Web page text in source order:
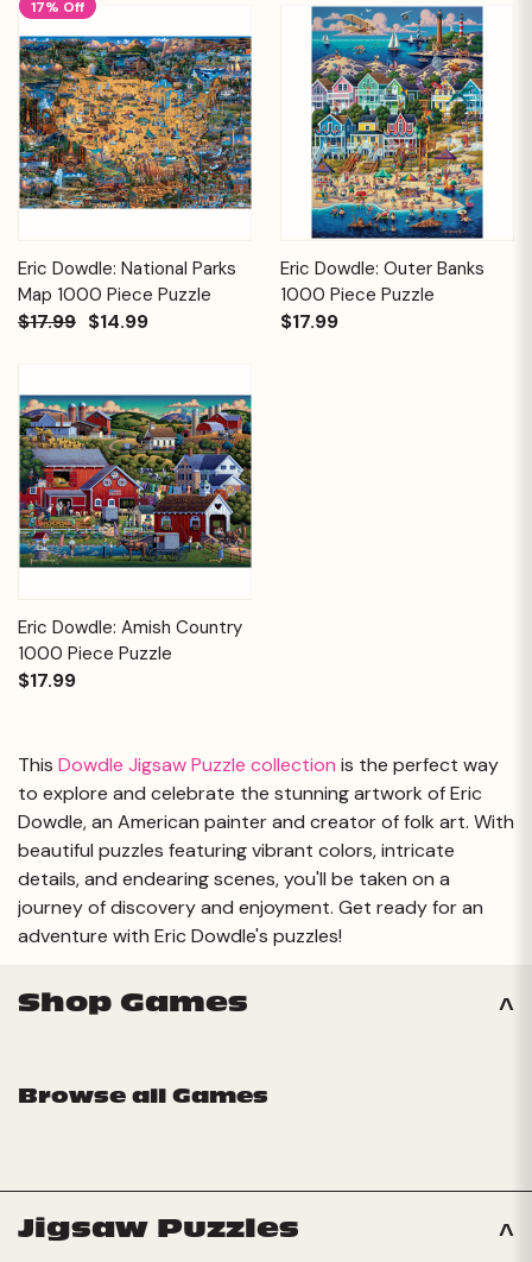
17% Off
Eric Dowdle: National Parks
Map 1000 Piece Puzzle
$17.99 $14.99
Eric Dowdle: Outer Banks
1000 Piece Puzzle
$17.99
Eric Dowdle: Amish Country
1000 Piece Puzzle
$17.99
This Dowdle Jigsaw Puzzle collection is the perfect way
to explore and celebrate the stunning artwork of Eric
Dowdle, an American painter and creator of folk art. With
beautiful puzzles featuring vibrant colors, intricate
details, and endearing scenes, you'll be taken on a
journey of discovery and enjoyment. Get ready for an
adventure with Eric Dowdle's puzzles!
Shop Games
Browse all Games
Jigsaw Puzzles